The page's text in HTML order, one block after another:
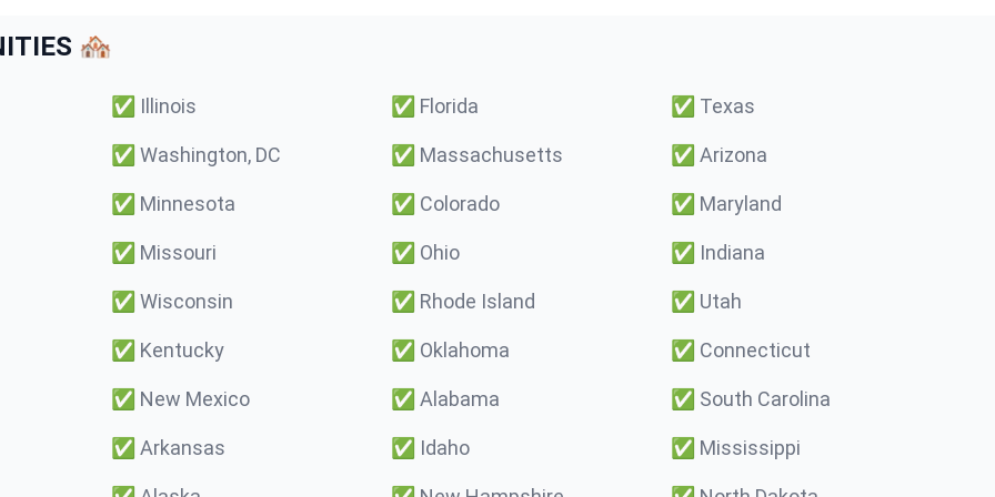
🏘️
✅ Illinois ✅ Florida ✅ Texas
✅ Washington, DC ✅ Massachusetts ✅ Arizona
✅ Minnesota ✅ Colorado ✅ Maryland
✅ Missouri ✅ Ohio ✅ Indiana
✅ Wisconsin ✅ Rhode Island ✅ Utah
✅ Kentucky ✅ Oklahoma ✅ Connecticut
✅ New Mexico ✅ Alabama ✅ South Carolina
✅ Arkansas ✅ Idaho ✅ Mississippi